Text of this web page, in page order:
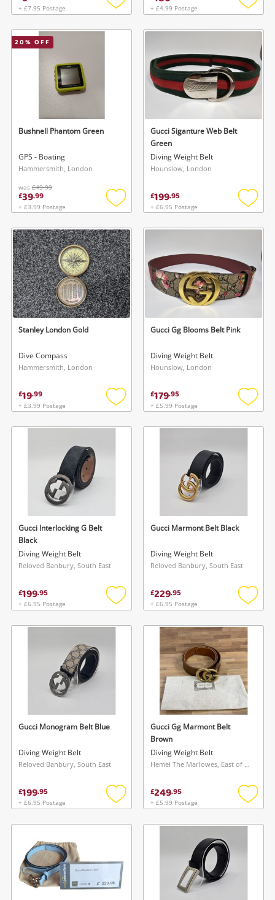
+ £7.95 Postage
Add
wishlist
+ £4.99 Postage
Add
20% OFF
Bushnell Phantom Green
GPS - Boating
Hammersmith, London
was £49.99
£39.99
+ £3.99 Postage
Add
wishlist
Gucci Siganture Web Belt
Green
Diving Weight Belt
Hounslow, London
£199.95
+ £6.95 Postage
Add
Stanley London Gold
Dive Compass
Hammersmith, London
£19.99
+ £3.99 Postage
Add
wishlist
Gucci Gg Blooms Belt Pink
Diving Weight Belt
Hounslow, London
£179.95
+ £5.99 Postage
Add
Gucci Interlocking G Belt
Black
Diving Weight Belt
Reloved Banbury, South East
£199.95
+ £6.95 Postage
Add
wishlist
Gucci Marmont Belt Black
Diving Weight Belt
Reloved Banbury, South East
£229.95
+ £6.95 Postage
Add
Gucci Monogram Belt Blue
Diving Weight Belt
Reloved Banbury, South East
£199.95
+ £6.95 Postage
Add
wishlist
Gucci Gg Marmont Belt
Brown
Diving Weight Belt
Hemel The Marlowes, East of England
£249.95
+ £5.99 Postage
Add